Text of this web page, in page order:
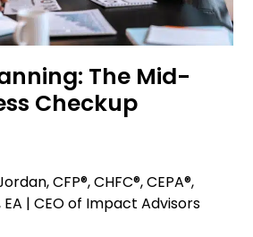
The Mid-
Checkup
CFP®, CHFC®, CEPA®,
EA | CEO of Impact Advisors